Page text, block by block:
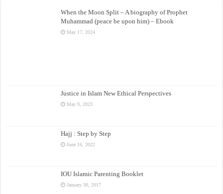
When the Moon Split – A biography of Prophet
Muhammad (peace be upon him) – Ebook
May 17, 2024
Justice in Islam New Ethical Perspectives
May 9, 2023
Hajj : Step by Step
June 16, 2022
IOU Islamic Parenting Booklet
January 30, 2017